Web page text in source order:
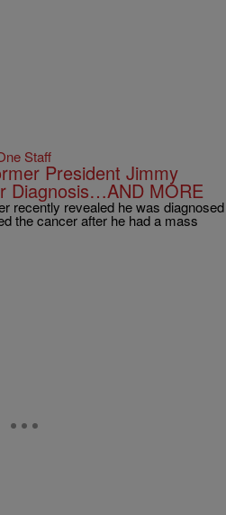
Staff
President Jimmy
Diagnosis…AND MORE
recently revealed he was diagnosed
the cancer after he had a mass